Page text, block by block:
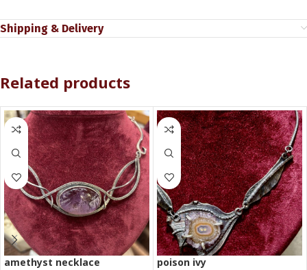
Shipping & Delivery
Related products
amethyst necklace poison ivy